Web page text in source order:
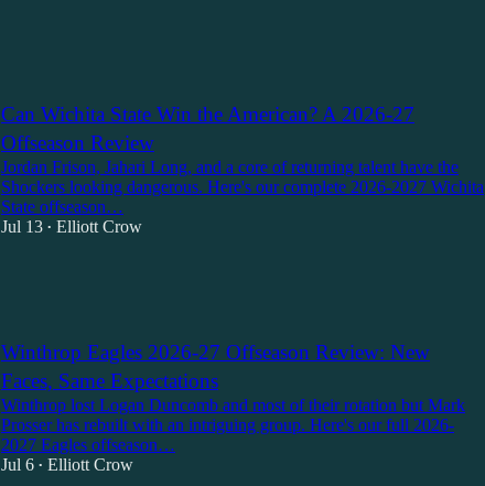
Can Wichita State Win the American? A 2026-27
Offseason Review
Jordan Frison, Jahari Long, and a core of returning talent have the
Shockers looking dangerous. Here's our complete 2026-2027 Wichita
State offseason…
Jul 13 • Elliott Crow
Winthrop Eagles 2026-27 Offseason Review: New
Faces, Same Expectations
Winthrop lost Logan Duncomb and most of their rotation but Mark
Prosser has rebuilt with an intriguing group. Here's our full 2026-
2027 Eagles offseason…
Jul 6 • Elliott Crow